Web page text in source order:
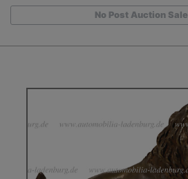
No Post Auction Sale